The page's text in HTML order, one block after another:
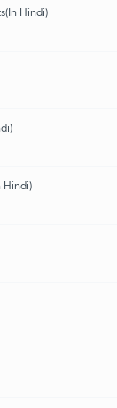
Hindi)
Hindi)